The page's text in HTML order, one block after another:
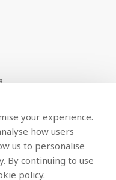
your experience.
how users
us to personalise
By continuing to use
policy.